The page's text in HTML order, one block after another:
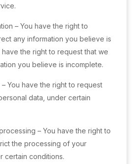
– You have the right to
any information you believe is
have the right to request that we
you believe is incomplete.
You have the right to request
data, under certain
– You have the right to
the processing of your
certain conditions.